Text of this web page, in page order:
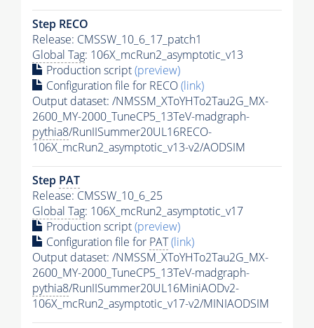
Step RECO
Release: CMSSW_10_6_17_patch1
Global Tag: 106X_mcRun2_asymptotic_v13
Production script(preview)
Configuration file for RECO(link)
Output dataset: /NMSSM_XToYHTo2Tau2G_MX-
2600_MY-2000_TuneCP5_13TeV-madgraph-
pythia8/RunIISummer20UL16RECO-
106X_mcRun2_asymptotic_v13-v2/AODSIM
Step PAT
Release: CMSSW_10_6_25
Global Tag: 106X_mcRun2_asymptotic_v17
Production script(preview)
Configuration file for PAT(link)
Output dataset: /NMSSM_XToYHTo2Tau2G_MX-
2600_MY-2000_TuneCP5_13TeV-madgraph-
pythia8/RunIISummer20UL16MiniAODv2-
106X_mcRun2_asymptotic_v17-v2/MINIAODSIM